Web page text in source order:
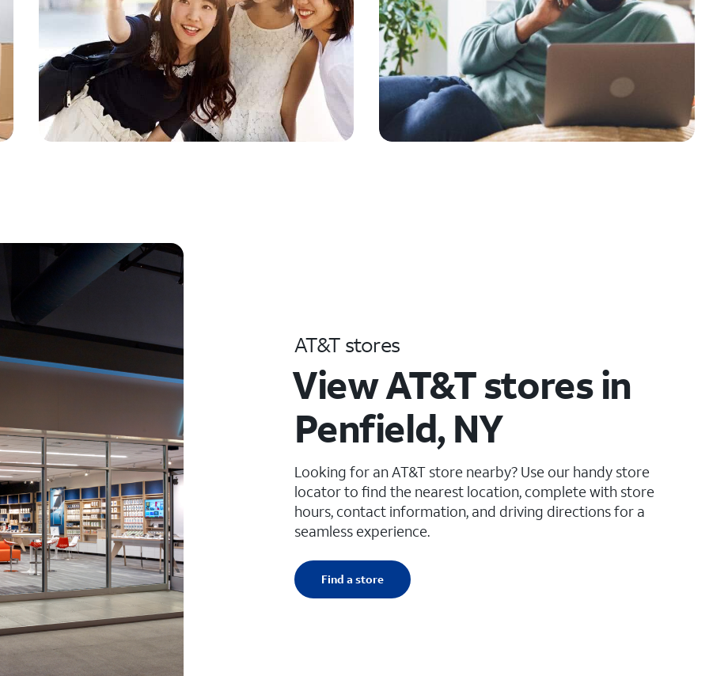
AT&T stores
View AT&T stores in
Penfield, NY
Looking for an AT&T store nearby? Use our handy store
locator to find the nearest location, complete with store
hours, contact information, and driving directions for a
seamless experience.
Find a store